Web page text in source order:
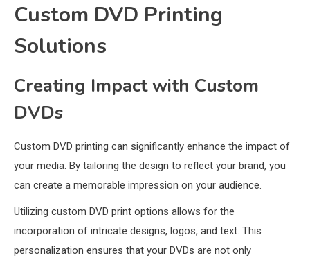
Custom DVD Printing
Solutions
Creating Impact with Custom
DVDs
Custom DVD printing can significantly enhance the impact of
your media. By tailoring the design to reflect your brand, you
can create a memorable impression on your audience.
Utilizing custom DVD print options allows for the
incorporation of intricate designs, logos, and text. This
personalization ensures that your DVDs are not only